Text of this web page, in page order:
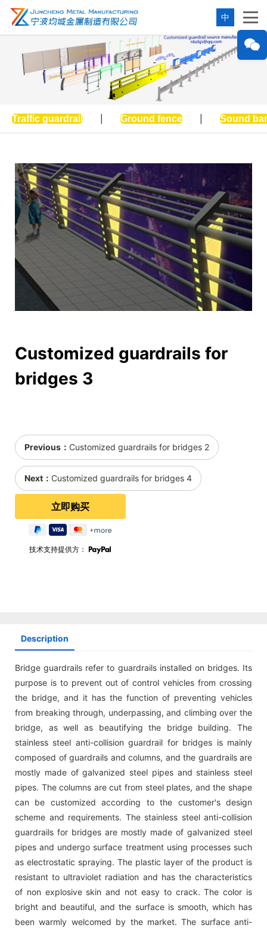
中
Traffic guardrail Ground fence Sound
Customized guardrails for
bridges 3
Previous： Customized guardrails for bridges 2
Next： Customized guardrails for bridges 4
技术支持提供方：
Description
Bridge guardrails refer to guardrails installed on bridges. Its
purpose is to prevent out of control vehicles from crossing
the bridge, and it has the function of preventing vehicles
from breaking through, underpassing, and climbing over the
bridge, as well as beautifying the bridge building. The
stainless steel anti-collision guardrail for bridges is mainly
composed of guardrails and columns, and the guardrails are
mostly made of galvanized steel pipes and stainless steel
pipes. The columns are cut from steel plates, and the shape
can be customized according to the customer's design
scheme and requirements. The stainless steel anti-collision
guardrails for bridges are mostly made of galvanized steel
pipes and undergo surface treatment using processes such
as electrostatic spraying. The plastic layer of the product is
resistant to ultraviolet radiation and has the characteristics
of non explosive skin and not easy to crack. The color is
bright and beautiful, and the surface is smooth, which has
been warmly welcomed by the market. The surface anti-